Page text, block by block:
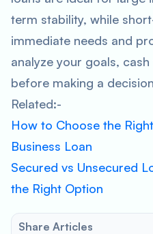
term stability, while
immediate needs and
analyze your goals,
before making a
Related:-
How to Choose the
Business Loan
Secured vs Unsecured
the Right Option
Share Articles